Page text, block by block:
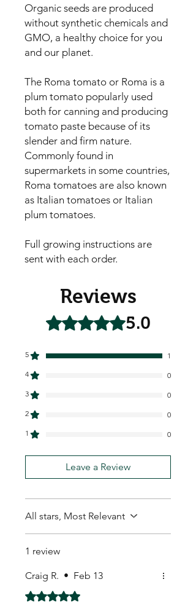
Organic seeds are produced
without synthetic chemicals and
GMO, a healthy choice for you
and our planet.
The Roma tomato or Roma is a
plum tomato popularly used
both for canning and producing
tomato paste because of its
slender and firm nature.
Commonly found in
supermarkets in some countries,
Roma tomatoes are also known
as Italian tomatoes or Italian
plum tomatoes.
Full growing instructions are
sent with each order.
Reviews
Rated 5 out of 5 stars.5.0
5
1
4
0
3
0
2
0
1
0
Leave a Review
All stars, Most Relevant
1 review
Craig R. • Feb 13
Rated 5 out of 5 stars.